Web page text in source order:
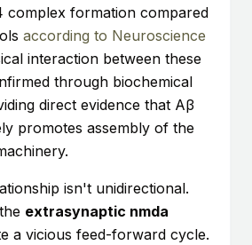
complex formation compared
according to Neuroscience
interaction between these
through biochemical
direct evidence that Aβ
promotes assembly of the
isn't unidirectional.
extrasynaptic nmda
a vicious feed-forward cycle.